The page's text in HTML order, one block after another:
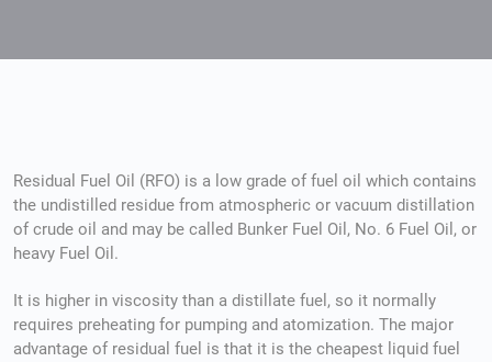
Residual Fuel Oil (RFO) is a low grade of fuel oil which contains
the undistilled residue from atmospheric or vacuum distillation
of crude oil and may be called Bunker Fuel Oil, No. 6 Fuel Oil, or
heavy Fuel Oil.
It is higher in viscosity than a distillate fuel, so it normally
requires preheating for pumping and atomization. The major
advantage of residual fuel is that it is the cheapest liquid fuel